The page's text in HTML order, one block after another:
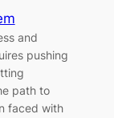
and
pushing
path to
faced with